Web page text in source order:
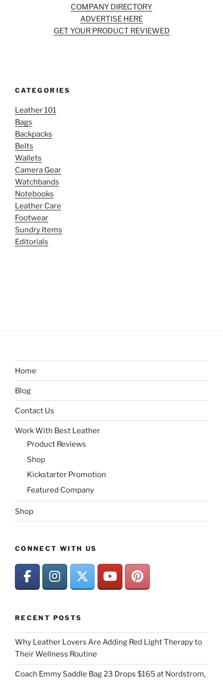
COMPANY DIRECTORY
ADVERTISE HERE
GET YOUR PRODUCT REVIEWED
CATEGORIES
Leather 101
Bags
Backpacks
Belts
Wallets
Camera Gear
Watchbands
Notebooks
Leather Care
Footwear
Sundry Items
Editorials
Home
Blog
Contact Us
Work With Best Leather
Product Reviews
Shop
Kickstarter Promotion
Featured Company
Shop
CONNECT WITH US
RECENT POSTS
Why Leather Lovers Are Adding Red Light Therapy to
Their Wellness Routine
Coach Emmy Saddle Bag 23 Drops $165 at Nordstrom,